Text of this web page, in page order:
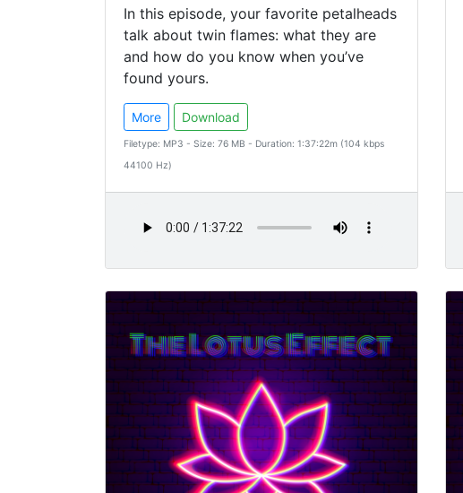
In this episode, your favorite petalheads
talk about twin flames: what they are
and how do you know when you’ve
found yours.
More Download
Filetype: MP3 - Size: 76 MB - Duration: 1:37:22m (104 kbps
44100 Hz)